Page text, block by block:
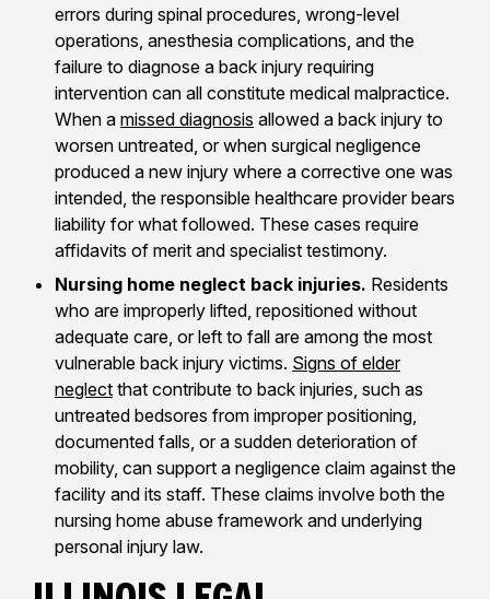
errors during spinal procedures, wrong-level
operations, anesthesia complications, and the
failure to diagnose a back injury requiring
intervention can all constitute medical malpractice.
When a missed diagnosis allowed a back injury to
worsen untreated, or when surgical negligence
produced a new injury where a corrective one was
intended, the responsible healthcare provider bears
liability for what followed. These cases require
affidavits of merit and specialist testimony.
Nursing home neglect back injuries. Residents
who are improperly lifted, repositioned without
adequate care, or left to fall are among the most
vulnerable back injury victims. Signs of elder
neglect that contribute to back injuries, such as
untreated bedsores from improper positioning,
documented falls, or a sudden deterioration of
mobility, can support a negligence claim against the
facility and its staff. These claims involve both the
nursing home abuse framework and underlying
personal injury law.